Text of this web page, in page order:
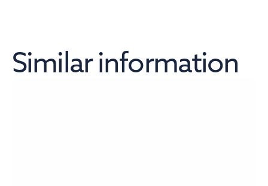
Similar information